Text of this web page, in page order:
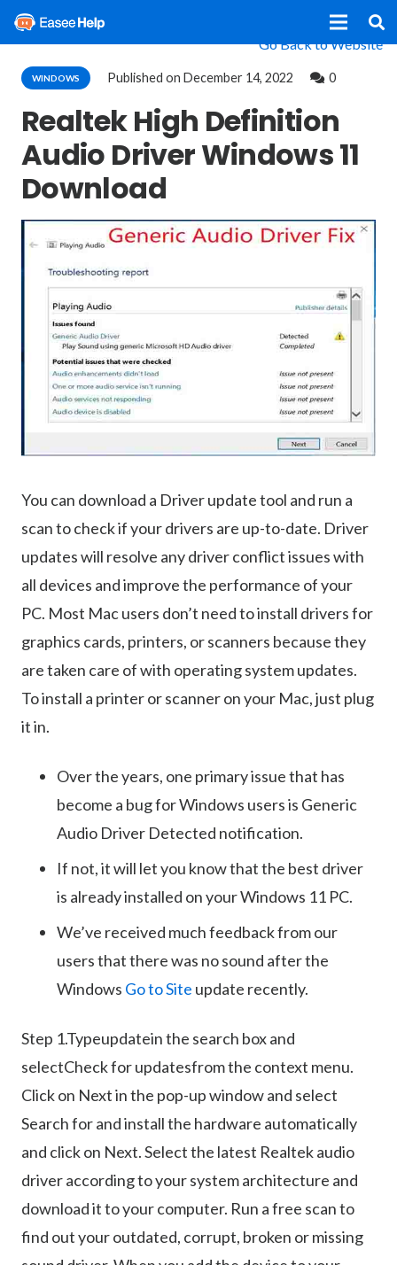
Go Back to Website
WINDOWS Published onDecember 14, 2022 0
Realtek High Definition
Audio Driver Windows 11
Download
You can download a Driver update tool and run a
scan to check if your drivers are up-to-date. Driver
updates will resolve any driver conflict issues with
all devices and improve the performance of your
PC. Most Mac users don’t need to install drivers for
graphics cards, printers, or scanners because they
are taken care of with operating system updates.
To install a printer or scanner on your Mac, just plug
it in.
Over the years, one primary issue that has
become a bug for Windows users is Generic
Audio Driver Detected notification.
If not, it will let you know that the best driver
is already installed on your Windows 11 PC.
We’ve received much feedback from our
users that there was no sound after the
Windows Go to Site update recently.
Step 1.Typeupdatein the search box and
selectCheck for updatesfrom the context menu.
Click on Next in the pop-up window and select
Search for and install the hardware automatically
and click on Next. Select the latest Realtek audio
driver according to your system architecture and
download it to your computer. Run a free scan to
find out your outdated, corrupt, broken or missing